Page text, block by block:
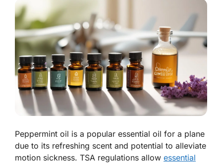
Peppermint oil is a popular essential oil for a plane
due to its refreshing scent and potential to alleviate
motion sickness. TSA regulations allow essential